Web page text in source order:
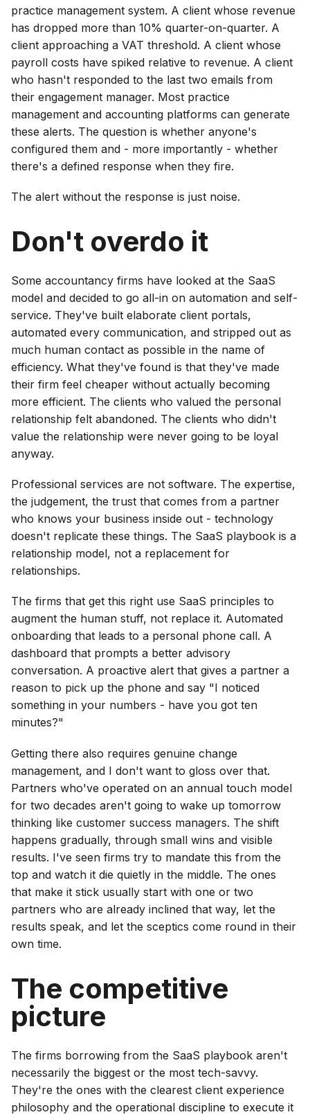
practice management system. A client whose revenue
has dropped more than 10% quarter-on-quarter. A
client approaching a VAT threshold. A client whose
payroll costs have spiked relative to revenue. A client
who hasn't responded to the last two emails from
their engagement manager. Most practice
management and accounting platforms can generate
these alerts. The question is whether anyone's
configured them and - more importantly - whether
there's a defined response when they fire.
The alert without the response is just noise.
Don't overdo it
Some accountancy firms have looked at the SaaS
model and decided to go all-in on automation and self-
service. They've built elaborate client portals,
automated every communication, and stripped out as
much human contact as possible in the name of
efficiency. What they've found is that they've made
their firm feel cheaper without actually becoming
more efficient. The clients who valued the personal
relationship felt abandoned. The clients who didn't
value the relationship were never going to be loyal
anyway.
Professional services are not software. The expertise,
the judgement, the trust that comes from a partner
who knows your business inside out - technology
doesn't replicate these things. The SaaS playbook is a
relationship model, not a replacement for
relationships.
The firms that get this right use SaaS principles to
augment the human stuff, not replace it. Automated
onboarding that leads to a personal phone call. A
dashboard that prompts a better advisory
conversation. A proactive alert that gives a partner a
reason to pick up the phone and say "I noticed
something in your numbers - have you got ten
minutes?"
Getting there also requires genuine change
management, and I don't want to gloss over that.
Partners who've operated on an annual touch model
for two decades aren't going to wake up tomorrow
thinking like customer success managers. The shift
happens gradually, through small wins and visible
results. I've seen firms try to mandate this from the
top and watch it die quietly in the middle. The ones
that make it stick usually start with one or two
partners who are already inclined that way, let the
results speak, and let the sceptics come round in their
own time.
The competitive
picture
The firms borrowing from the SaaS playbook aren't
necessarily the biggest or the most tech-savvy.
They're the ones with the clearest client experience
philosophy and the operational discipline to execute it